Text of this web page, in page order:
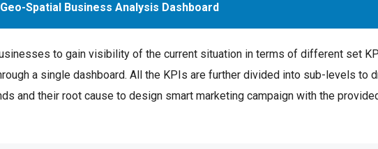
Spatial Business Analysis Dashboard
to gain visibility of the current situation in terms of different set
a single dashboard. All the KPIs are further divided into sub-levels to
and their root cause to design smart marketing campaign with the